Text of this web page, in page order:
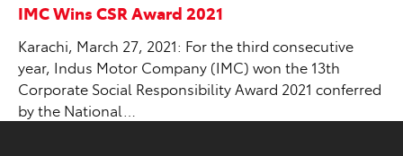
IMC Wins CSR Award 2021
Karachi, March 27, 2021: For the third consecutive
year, Indus Motor Company (IMC) won the 13th
Corporate Social Responsibility Award 2021 conferred
by the National…